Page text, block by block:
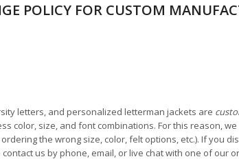
POLICY FOR CUSTOM
letters, and personalized letterman jackets are
color, size, and font combinations. For this reason,
the wrong size, color, felt options, etc.). If you
us by phone, email, or live chat with one of